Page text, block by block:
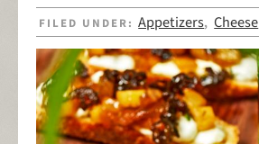
FILED UNDER:Appetizers,Cheese